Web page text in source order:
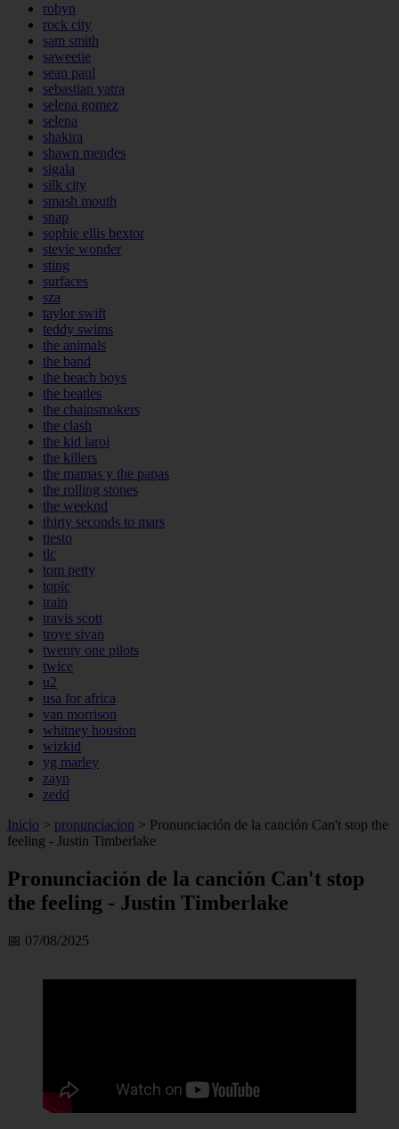
robyn
rock city
sam smith
saweetie
sean paul
sebastian yatra
selena gomez
selena
shakira
shawn mendes
sigala
silk city
smash mouth
snap
sophie ellis bextor
stevie wonder
sting
surfaces
sza
taylor swift
teddy swims
the animals
the band
the beach boys
the beatles
the chainsmokers
the clash
the kid laroi
the killers
the mamas y the papas
the rolling stones
the weeknd
thirty seconds to mars
tiesto
tlc
tom petty
topic
train
travis scott
troye sivan
twenty one pilots
twice
u2
usa for africa
van morrison
whitney houston
wizkid
yg marley
zayn
zedd
Inicio > pronunciacion > Pronunciación de la canción Can't stop the
feeling - Justin Timberlake
Pronunciación de la canción Can't stop
the feeling - Justin Timberlake
📅 07/08/2025